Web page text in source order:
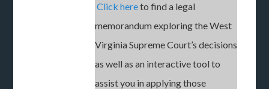
Click hereto find a legal
memorandum exploring the West
Virginia Supreme Court’s decisions
as well as an interactive tool to
assist you in applying those